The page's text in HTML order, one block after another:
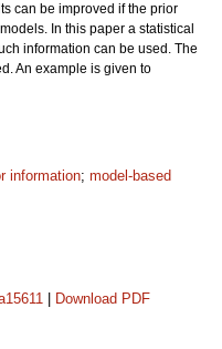
can be improved if the prior
In this paper a statistical
information can be used. The
An example is given to
information; model-based
Download PDF